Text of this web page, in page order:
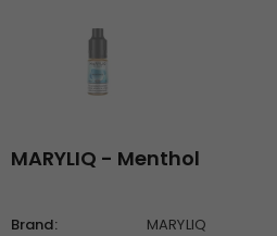
MARYLIQ - Menthol
Brand:
MARYLIQ